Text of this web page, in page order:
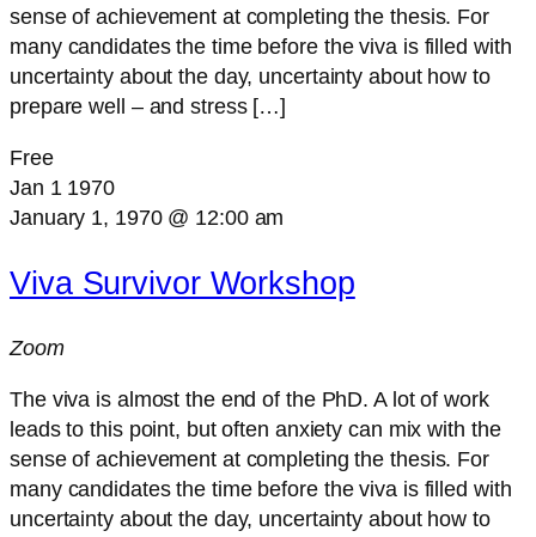
sense of achievement at completing the thesis. For
many candidates the time before the viva is filled with
uncertainty about the day, uncertainty about how to
prepare well – and stress […]
Free
Jan 1 1970
January 1, 1970 @ 12:00 am
Viva Survivor Workshop
Zoom
The viva is almost the end of the PhD. A lot of work
leads to this point, but often anxiety can mix with the
sense of achievement at completing the thesis. For
many candidates the time before the viva is filled with
uncertainty about the day, uncertainty about how to